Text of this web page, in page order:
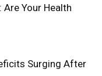
Your Health
Surging After